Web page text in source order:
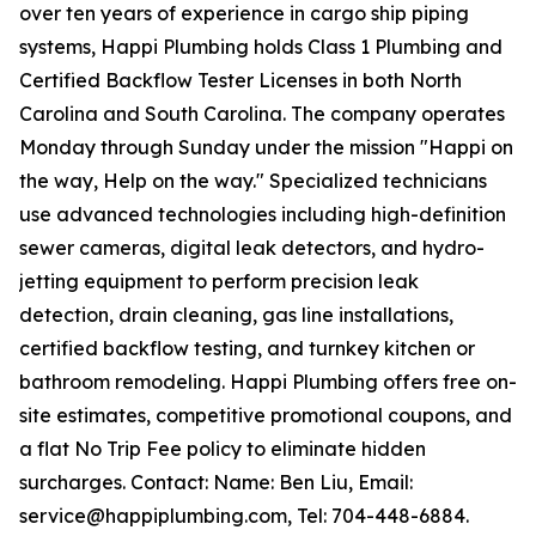
over ten years of experience in cargo ship piping
systems, Happi Plumbing holds Class 1 Plumbing and
Certified Backflow Tester Licenses in both North
Carolina and South Carolina. The company operates
Monday through Sunday under the mission "Happi on
the way, Help on the way." Specialized technicians
use advanced technologies including high-definition
sewer cameras, digital leak detectors, and hydro-
jetting equipment to perform precision leak
detection, drain cleaning, gas line installations,
certified backflow testing, and turnkey kitchen or
bathroom remodeling. Happi Plumbing offers free on-
site estimates, competitive promotional coupons, and
a flat No Trip Fee policy to eliminate hidden
surcharges. Contact: Name: Ben Liu, Email:
service@happiplumbing.com, Tel: 704-448-6884.